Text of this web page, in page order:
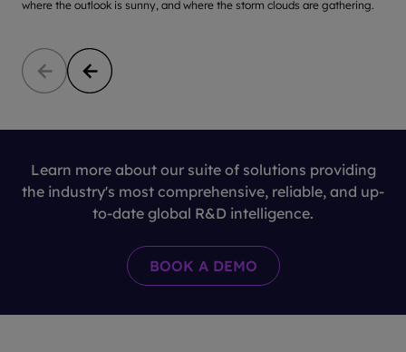
where the outlook is sunny, and where the storm clouds are gathering.
Learn more about our suite of solutions providing
the industry's most comprehensive, reliable, and up-
to-date global R&D intelligence.